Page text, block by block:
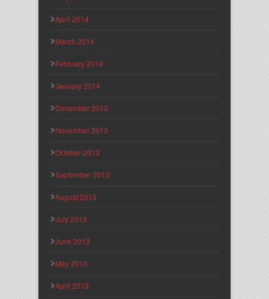
April 2014
March 2014
February 2014
January 2014
December 2013
November 2013
October 2013
September 2013
August 2013
July 2013
June 2013
May 2013
April 2013